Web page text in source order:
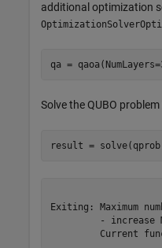
additional optimization
qa =
Solve the QUBO
result =
Exiting: Maximum
- increase